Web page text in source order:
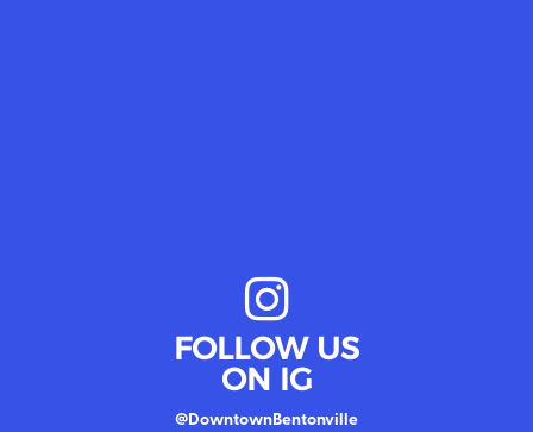
FOLLOW US
ON IG
@DowntownBentonville